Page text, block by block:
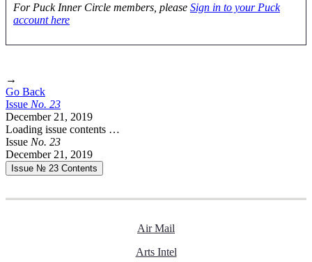
For Puck Inner Circle members, please Sign in to your Puck
account here
→
Go Back
Issue No. 23
December 21, 2019
Loading issue contents …
Issue No. 23
December 21, 2019
Issue № 23 Contents
Air Mail
Arts Intel